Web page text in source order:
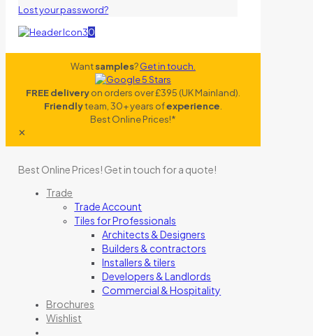
Lost your password?
0
Wantsamples?Get in touch.
FREE deliveryon orders over £395 (UK Mainland).
Friendlyteam, 30+ years ofexperience.
Best Online Prices!*
✕
Best Online Prices! Get in touch for a quote!
Trade
Trade Account
Tiles for Professionals
Architects & Designers
Builders & contractors
Installers & tilers
Developers & Landlords
Commercial & Hospitality
Brochures
Wishlist